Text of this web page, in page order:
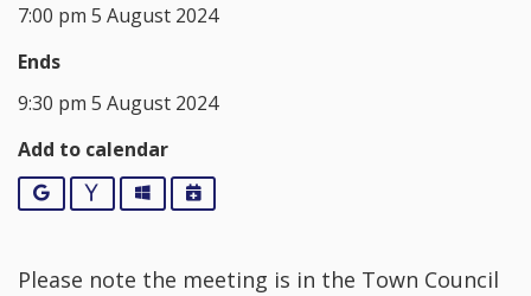
7:00 pm 5 August 2024
Ends
9:30 pm 5 August 2024
Add to calendar
Google YahooOutlookiCalendar
Please note the meeting is in the Town Council